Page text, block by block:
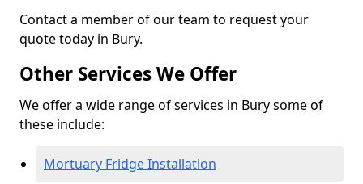
Contact a member of our team to request your
quote today in Bury.
Other Services We Offer
We offer a wide range of services in Bury some of
these include:
Mortuary Fridge Installation